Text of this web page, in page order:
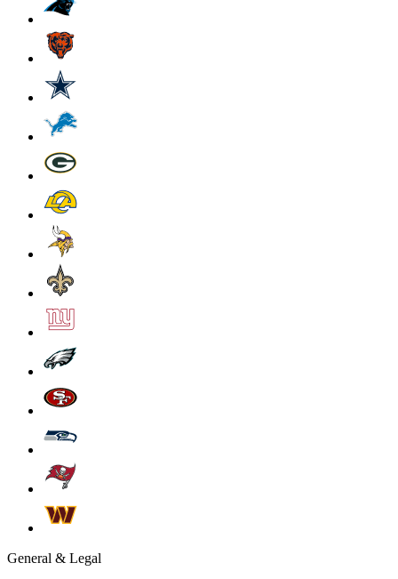
General & Legal